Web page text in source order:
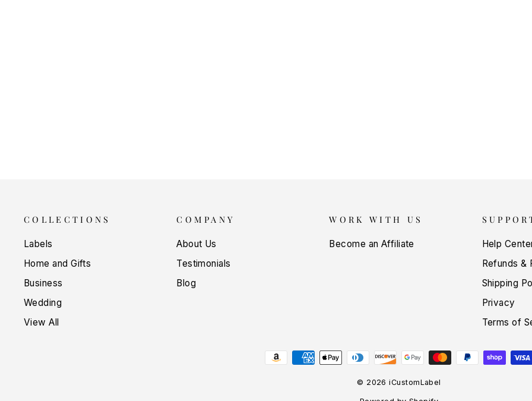
COLLECTIONS
Labels
Home and Gifts
Business
Wedding
View All
COMPANY
About Us
Testimonials
Blog
WORK WITH US
Become an Affiliate
Help
Refunds &
Shipping
Privacy
Terms of
© 2026 iCustomLabel